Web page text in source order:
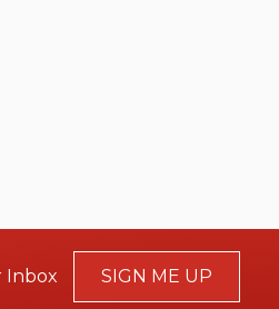
Inbox SIGN ME UP